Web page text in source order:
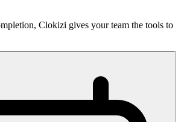
Clokizi gives your team the tools to